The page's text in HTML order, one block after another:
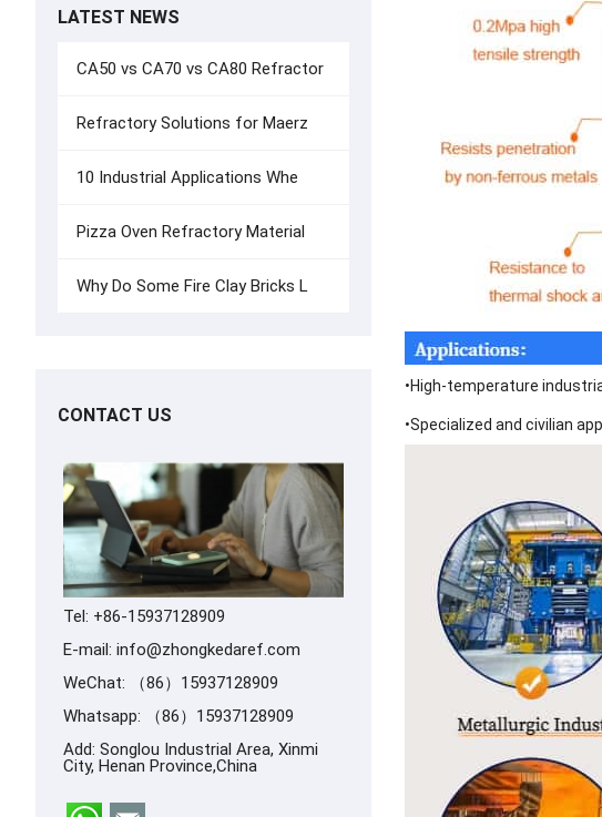
•High-temperature
•Specialized and civilian
LATEST NEWS
CA50 vs CA70 vs CA80 Refractor
Refractory Solutions for Maerz
10 Industrial Applications Whe
Pizza Oven Refractory Material
Why Do Some Fire Clay Bricks L
CONTACT US
Tel: +86-15937128909
E-mail: info@zhongkedaref.com
WeChat: （86）15937128909
Whatsapp:
（86）15937128909
Add: Songlou Industrial Area, Xinmi
City, Henan Province,China